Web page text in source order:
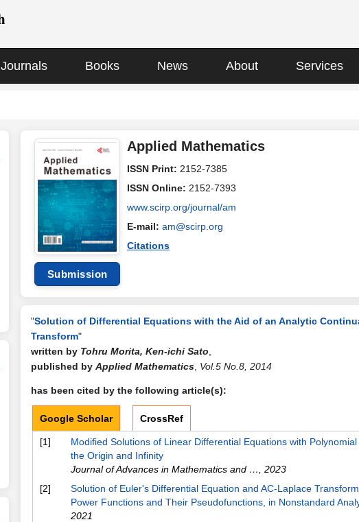
Journals Books News About Services
Submission
Applied Mathematics
ISSN Print: 2152-7385
ISSN Online: 2152-7393
www.scirp.org/journal/am
E-mail: am@scirp.org
Citations
"Solution of Differential Equations with the Aid of an Analytic
Transform"
written by Tohru Morita, Ken-ichi Sato
published by Applied Mathematics Vol.5 No.8, 2014
has been cited by the following article(s):
Google Scholar CrossRef
[1]
Modified Solutions of Linear Differential Equations with
the Origin and Infinity
Journal of Advances in Mathematics and …
2023
[2]
Solution of Euler's Differential Equation and AC-Laplace
Power Functions and Their Pseudofunctions, in Nonstandard
2021